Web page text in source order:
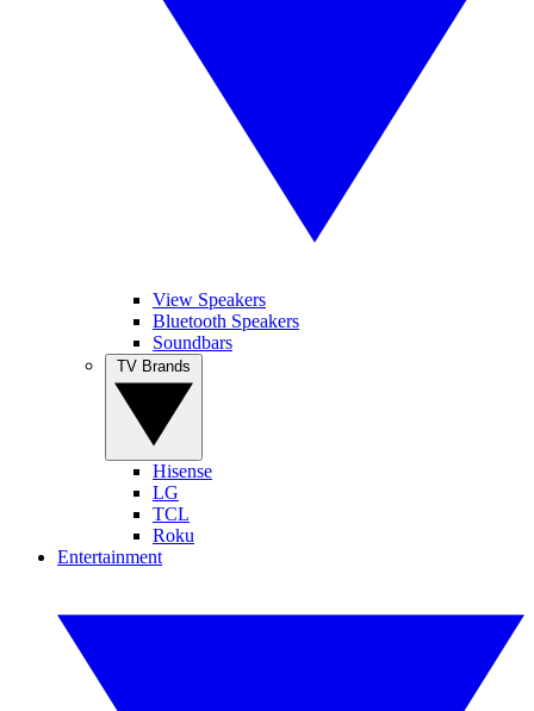
View Speakers
Bluetooth Speakers
Soundbars
Hisense
LG
TCL
Roku
Entertainment